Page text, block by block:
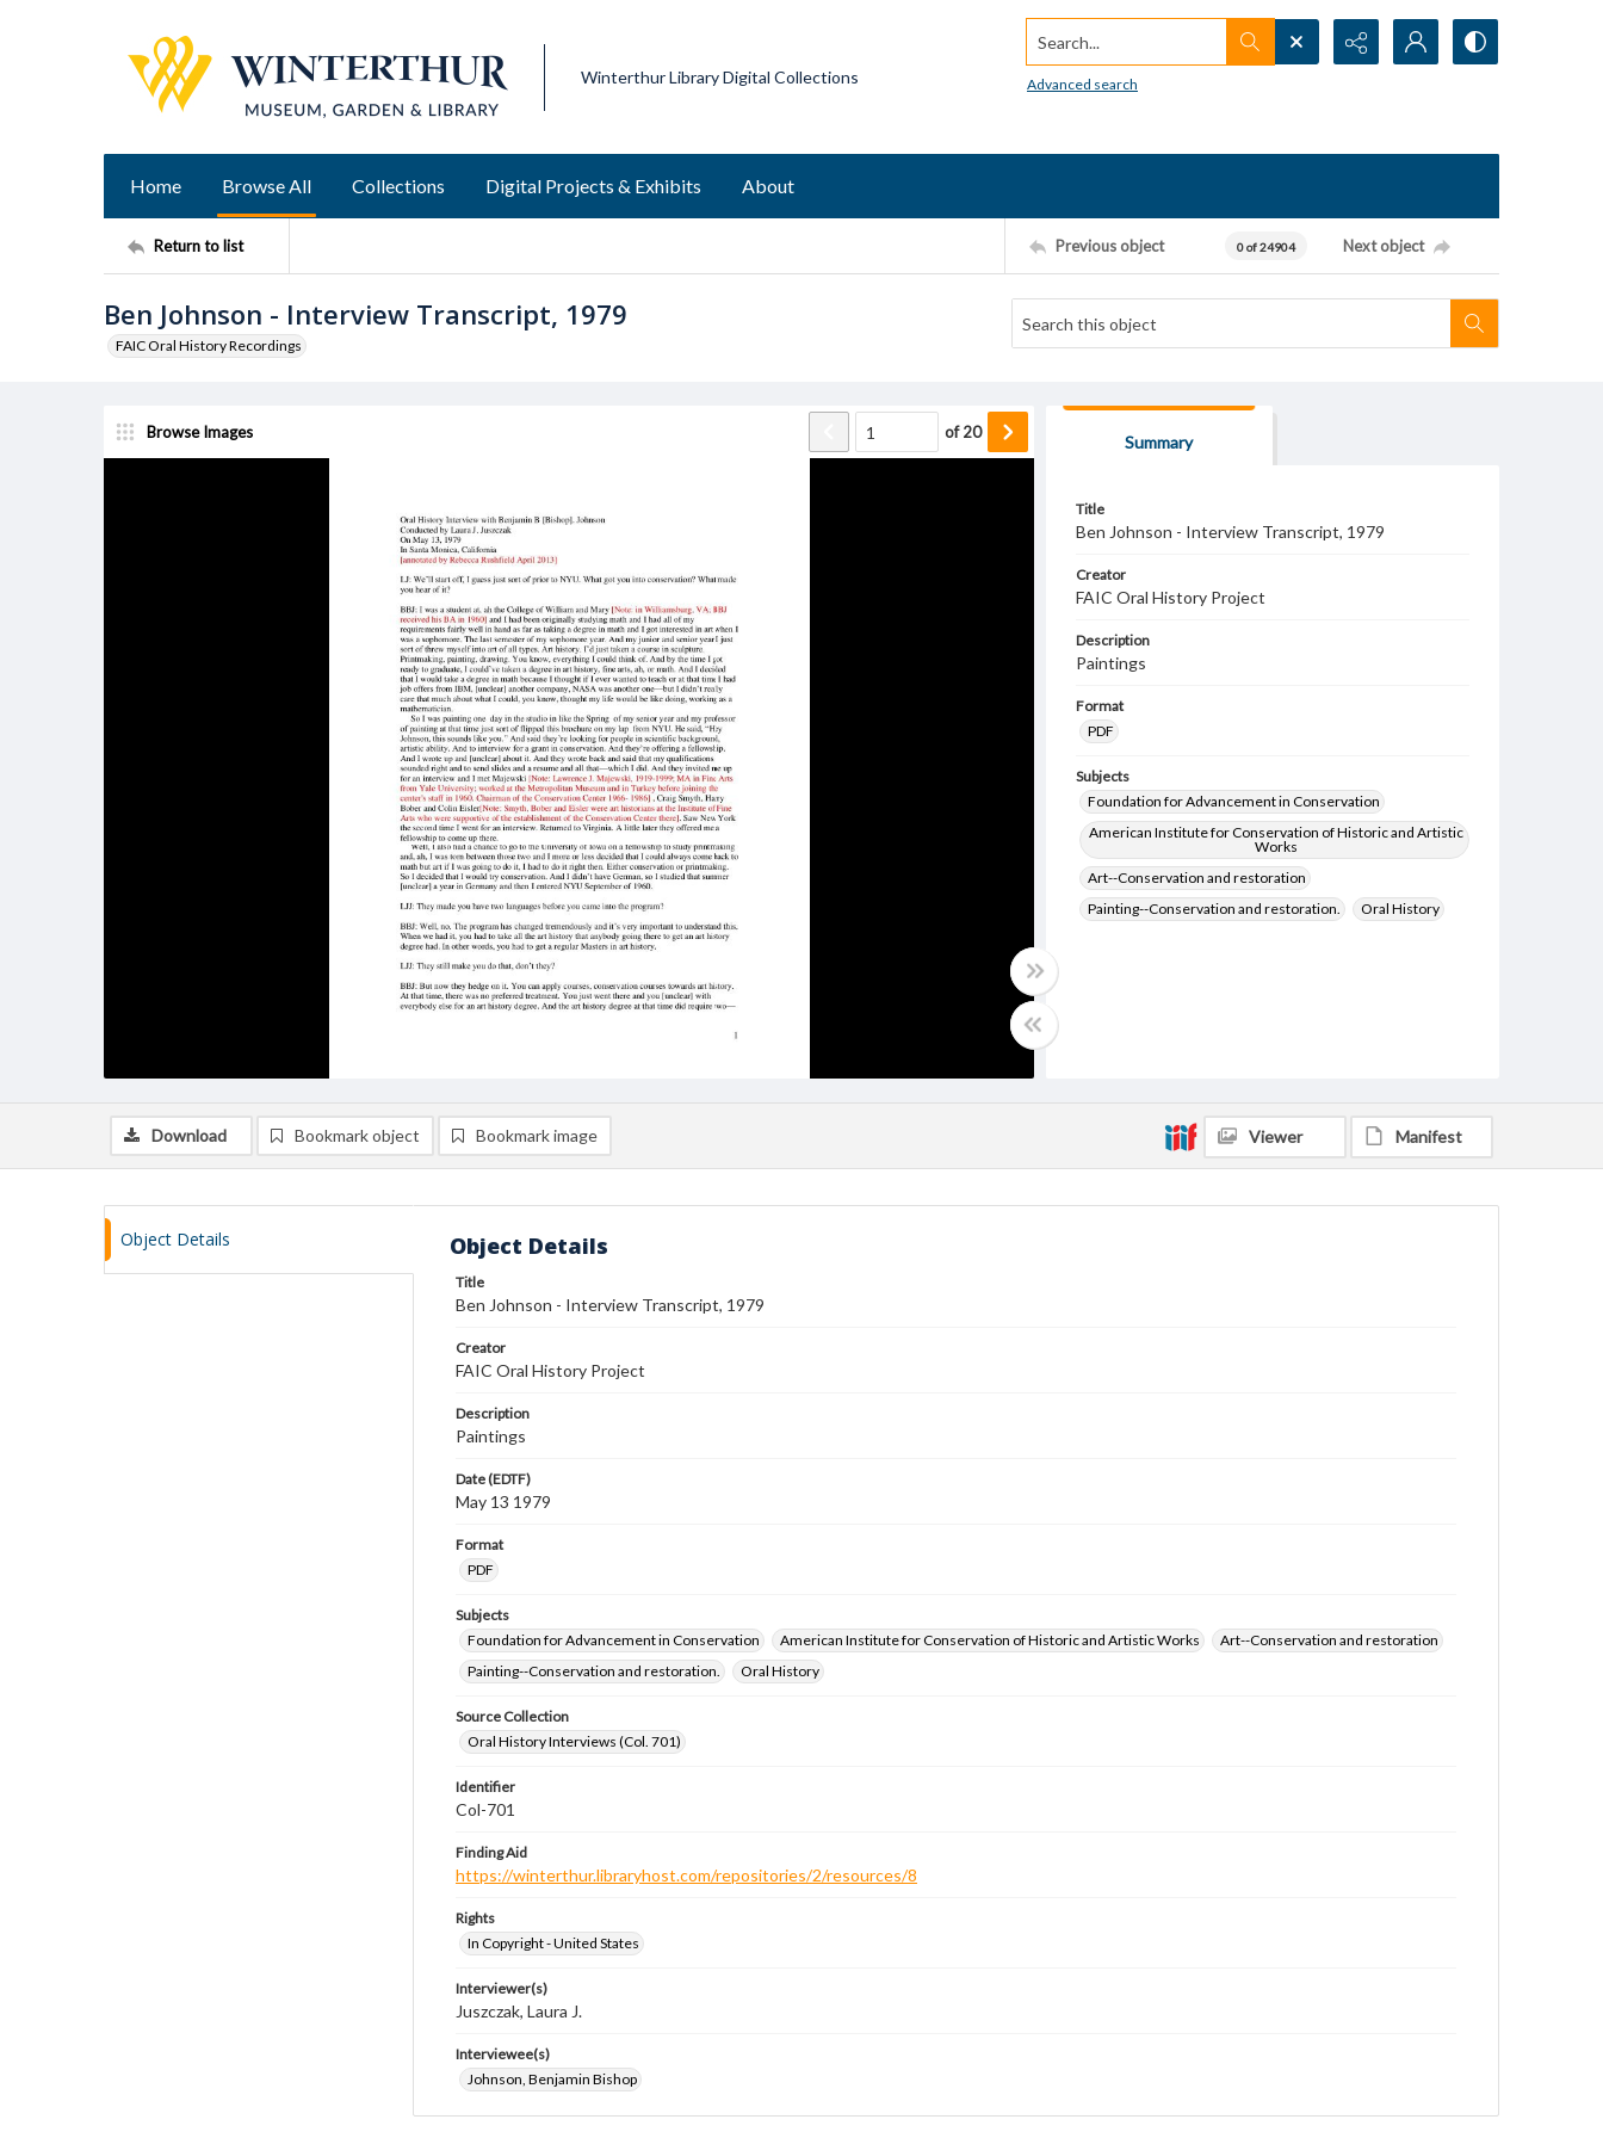
Winterthur Library Digital Collections
Search...
Advanced search
Home Browse All Collections Digital Projects & Exhibits About
Return to list Previous object 0 of 24904 Next object
Ben Johnson - Interview Transcript, 1979
FAIC Oral History Recordings
Browse Images of20
Summary
Title
Ben Johnson - Interview Transcript, 1979
Creator
FAIC Oral History Project
Description
Paintings
Format
PDF
Subjects
Foundation for Advancement in Conservation
American Institute for Conservation of Historic and Artistic
Works
Art--Conservation and restoration
Painting--Conservation and restoration.
Oral History
Download Bookmark object Bookmark image Viewer Manifest
Object Details Object Details
Title
Ben Johnson - Interview Transcript, 1979
Creator
FAIC Oral History Project
Description
Paintings
Date (EDTF)
May 13 1979
Format
PDF
Subjects
Foundation for Advancement in Conservation
American Institute for Conservation of Historic and Artistic Works
Art--Conservation and restoration
Painting--Conservation and restoration.
Oral History
Source Collection
Oral History Interviews (Col. 701)
Identifier
Col-701
Finding Aid
https://winterthur.libraryhost.com/repositories/2/resources/8
Rights
In Copyright - United States
Interviewer(s)
Juszczak, Laura J.
Interviewee(s)
Johnson, Benjamin Bishop